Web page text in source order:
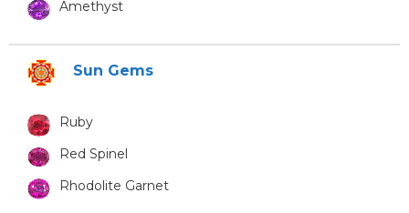
Amethyst
Sun Gems
Ruby
Red Spinel
Rhodolite Garnet